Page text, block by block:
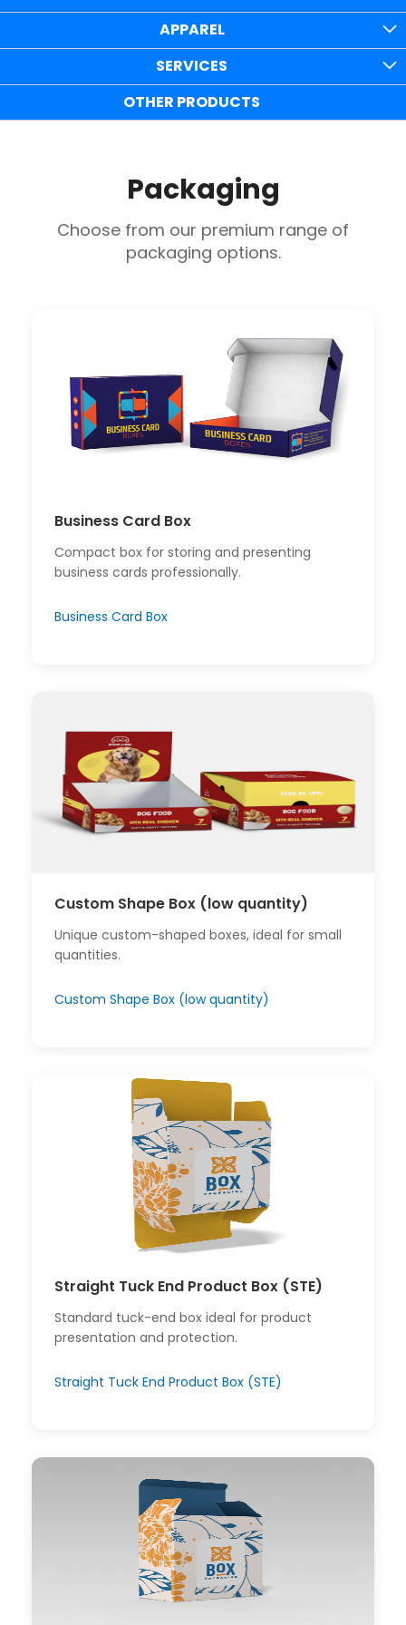
APPAREL
SERVICES
OTHER PRODUCTS
Packaging
Choose from our premium range of
packaging options.
Business Card Box
Compact box for storing and presenting
business cards professionally.
Business Card Box
Custom Shape Box (low quantity)
Unique custom-shaped boxes, ideal for small
quantities.
Custom Shape Box (low quantity)
Straight Tuck End Product Box (STE)
Standard tuck-end box ideal for product
presentation and protection.
Straight Tuck End Product Box (STE)